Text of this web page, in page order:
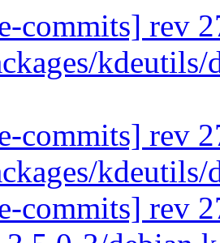
commits] rev
kdeutils/
commits] rev
commits] rev